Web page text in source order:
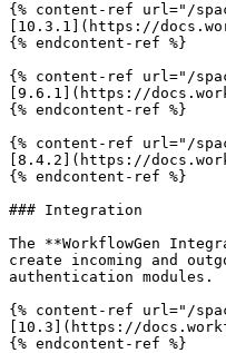
{% content-ref url="/
[10.3.1](https://
{% endcontent-ref %}
{% content-ref url="/
[9.6.1](https://
{% endcontent-ref %}
{% content-ref url="/
[8.4.2](https://
{% endcontent-ref %}
### Integration
The **WorkflowGen
create incoming and
authentication modules.
{% content-ref url="/
[10.3](https://
{% endcontent-ref %}